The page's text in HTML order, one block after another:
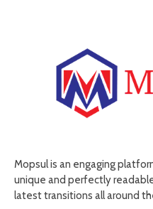
Mopsul is an engaging
unique and perfectly
latest transitions all around